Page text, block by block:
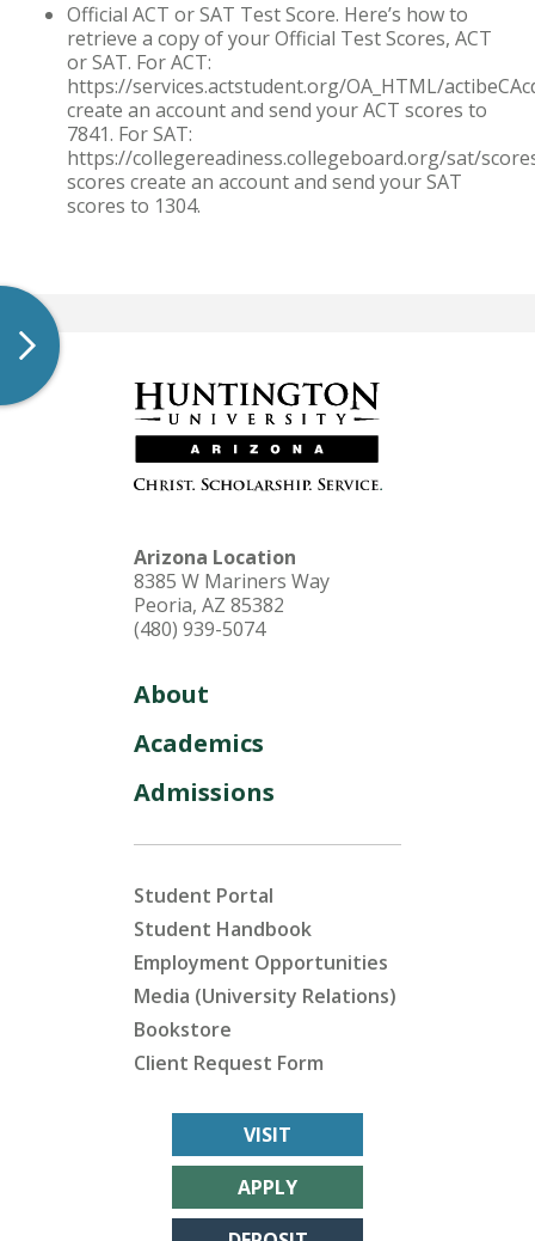
Official ACT or SAT Test Score. Here’s how to
retrieve a copy of your Official Test Scores, ACT
or SAT. For ACT:
https://services.actstudent.org/OA_HTML/
create an account and send your ACT scores to
7841. For SAT:
https://collegereadiness.collegeboard.org/sat/
scores create an account and send your SAT
scores to 1304.
Arizona Location
8385 W Mariners Way
Peoria, AZ 85382
(480) 939-5074
About
Academics
Admissions
Student Portal
Student Handbook
Employment Opportunities
Media (University Relations)
Bookstore
Client Request Form
VISIT
APPLY